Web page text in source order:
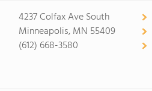
4237 Colfax Ave South
Minneapolis, MN 55409
(612) 668-3580